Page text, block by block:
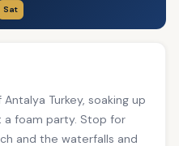
Sat
Turkey, soaking up
a foam party. Stop for
and the waterfalls and